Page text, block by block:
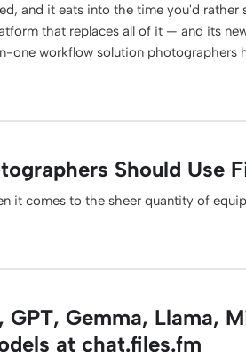
and it eats into the time you'd rather
that replaces all of it — and its
one workflow solution photographers
Should Use
it comes to the sheer quantity of
GPT, Gemma, Llama,
at chat.files.fm